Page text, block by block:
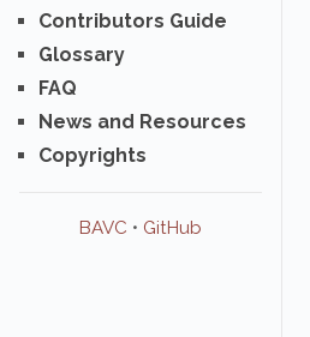
Contributors Guide
Glossary
FAQ
News and Resources
Copyrights
BAVC • GitHub